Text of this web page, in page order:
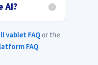
AI?
vablet FAQor the
FAQ.